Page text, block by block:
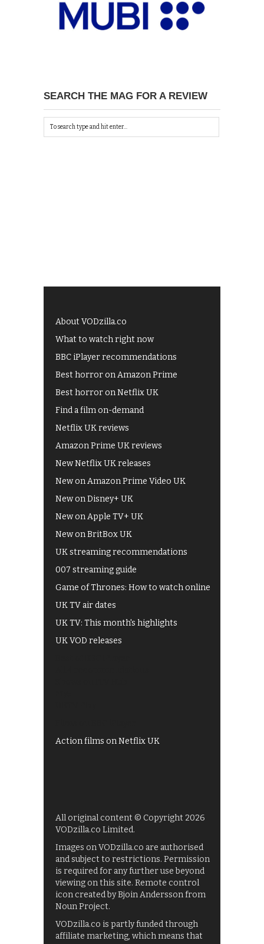
SEARCH THE MAG FOR A REVIEW
About VODzilla.co
What to watch right now
BBC iPlayer recommendations
Best horror on Amazon Prime
Best horror on Netflix UK
Find a film on-demand
Netflix UK reviews
Amazon Prime UK reviews
New Netflix UK releases
New on Amazon Prime Video UK
New on Disney+ UK
New on Apple TV+ UK
New on BritBox UK
UK streaming recommendations
007 streaming guide
Game of Thrones: How to watch online
UK TV air dates
UK TV: This month's highlights
UK VOD releases
Action films on Netflix UK
All original content © Copyright 2026
VODzilla.co Limited.
Images on VODzilla.co are authorised
and subject to restrictions. Permission
is required for any further use beyond
viewing on this site. Remote control
icon created by Bjoin Andersson from
Noun Project.
VODzilla.co is partly funded through
affiliate marketing, which means that